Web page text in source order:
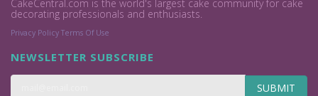
CakeCentral.com is the world's largest cake community for cake
decorating professionals and enthusiasts.
Privacy Policy Terms Of Use
NEWSLETTER SUBSCRIBE
SUBMIT